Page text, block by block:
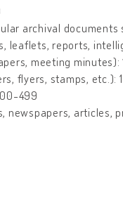
archival documents
leaflets, reports,
meeting minutes):
flyers, stamps, etc.):
499
newspapers, articles,